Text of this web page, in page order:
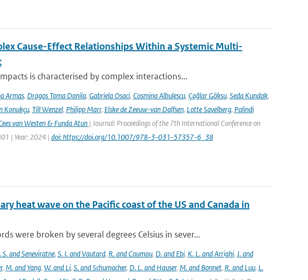
Cause-Effect Relationships Within a Systemic Multi-
is characterised by complex interactions...
Armas, Dragos Toma Danila, Gabriela Osaci, Cosmina Albulescu, Çağlar Göksu, Seda Kundak,
Konukçu, Till Wenzel, Philipp Marr, Elske de Zeeuw-van Dalfsen, Lotte Savelberg, Palindi
van Westen & Funda Atun | Journal: Proceedings of the 7th International Conference on
| Year: 2024 | doi: https://doi.org/10.1007/978-3-031-57357-6_38
heat wave on the Pacific coast of the US and Canada in
were broken by several degrees Celsius in sever...
S. and Seneviratne, S. I. and Vautard, R. and Coumou, D. and Ebi, K. L. and Arrighi, J. and
, M. and Yang, W. and Li, S. and Schumacher, D. L. and Hauser, M. and Bonnet, R. and Luu, L.